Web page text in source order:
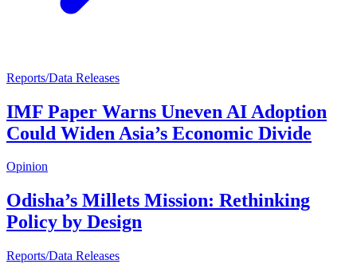
Reports/Data Releases
IMF Paper Warns Uneven AI Adoption
Could Widen Asia’s Economic Divide
Opinion
Odisha’s Millets Mission: Rethinking
Policy by Design
Reports/Data Releases